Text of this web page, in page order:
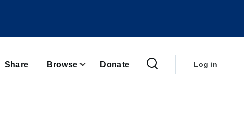
Share Browse Donate
menu
Log in